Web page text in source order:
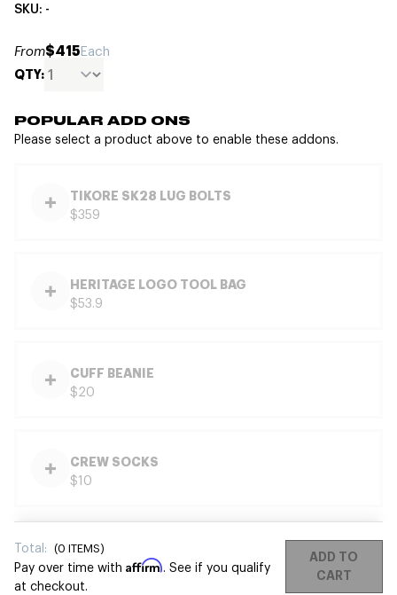
SKU: -
From$415Each
QTY:
POPULAR ADD ONS
Please select a product above to enable these addons.
TIKORE SK28 LUG BOLTS
$359
HERITAGE LOGO TOOL BAG
$53.9
CUFF BEANIE
$20
CREW SOCKS
$10
Total: (0 ITEMS)
Pay over time with Affirm. See if you qualify
at checkout.
ADD TO
CART